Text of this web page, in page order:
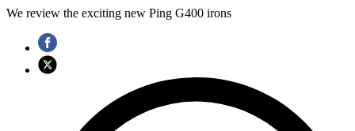
We review the exciting new Ping G400 irons